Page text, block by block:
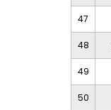
47
48
49
50